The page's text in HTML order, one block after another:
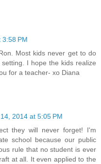
3:58 PM
Most kids never get to do
I hope the kids realize
for a teacher- xo Diana
2014 at 5:05 PM
they will never forget! I'm
school because our public
rule that no student is ever
at all. It even applied to the